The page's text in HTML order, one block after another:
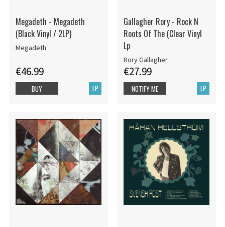
Megadeth - Megadeth
(Black Vinyl / 2LP)
Megadeth
€46.99
LP
BUY
Gallagher Rory - Rock N
Roots Of The (Clear Vinyl
Lp
Rory Gallagher
€27.99
LP
NOTIFY ME